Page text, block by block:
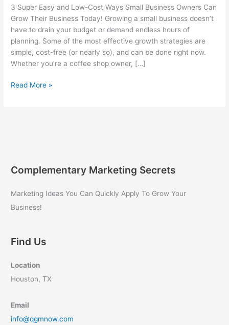
3 Super Easy and Low-Cost Ways Small Business Owners Can
Grow Their Business Today! Growing a small business doesn’t
have to drain your budget or demand endless hours of
planning. Some of the most effective growth strategies are
simple, cost-free (or nearly so), and can be done right now.
Whether you’re a coffee shop owner, […]
3
Business
Can
Grow
Today!
Read More »
Complementary Marketing Secrets
Marketing Ideas You Can Quickly Apply To Grow Your
Business!
Find Us
Location
Houston, TX
Email
info@qgmnow.com